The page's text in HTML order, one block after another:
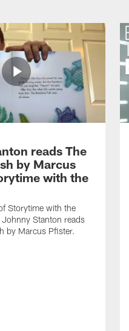
reads The
by Marcus
with the
Storytime with the
Stanton reads
by Marcus Pfister.